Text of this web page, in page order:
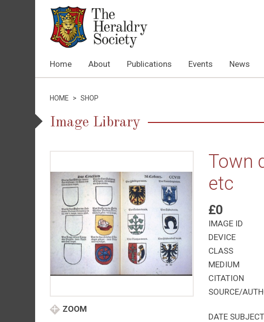
Home About Publications Events News
HOME > SHOP
Image Library
ZOOM
Town
etc
£0
IMAGE ID
DEVICE
CLASS
MEDIUM
CITATION
SOURCE/
DATE SUBJECT